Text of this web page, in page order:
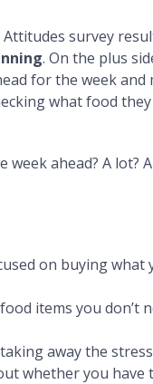
survey
. On the plus
for the week and
what food
ahead? A lot?
on buying what
items you don’t
away the
whether you have